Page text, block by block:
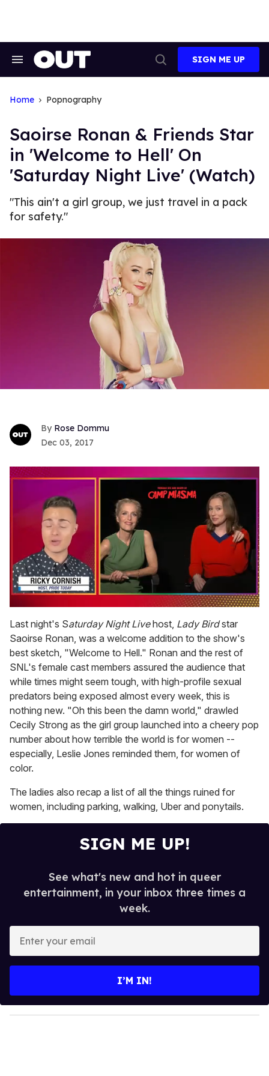
Search
Search
SIGN ME UP
Home Popnography
Saoirse Ronan & Friends Star
in 'Welcome to Hell' On
'Saturday Night Live' (Watch)
"This ain't a girl group, we just travel in a pack
for safety."
Rose Dommu
Dec 03, 2017
seconds
of
1
minute,
15
seconds
Last night's Saturday Night Livehost, Lady Birdstar
Saoirse Ronan, was a welcome addition to the show's
best sketch, "Welcome to Hell." Ronan and the rest of
SNL's female cast members assured the audience that
while times might seem tough, with high-profile sexual
predators being exposed almost every week, this is
nothing new. "Oh this been the damn world," drawled
Cecily Strong as the girl group launched into a cheery pop
number about how terrible the world is for women --
especially, Leslie Jones reminded them, for women of
color.
The ladies also recap a list of all the things ruined for
women, including parking, walking, Uber and ponytails.
SIGN ME UP!
See what's new and hot in queer
entertainment, in your inbox three times a
week.
y
o
I’M IN!